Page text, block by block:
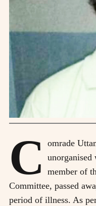
C
omrade
unorganised
member of
Committee, passed
period of illness. As